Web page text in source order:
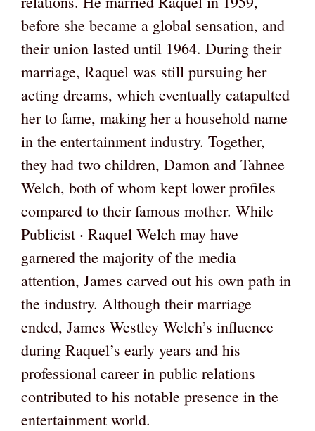
before she became a global sensation, and
their union lasted until 1964. During their
marriage, Raquel was still pursuing her
acting dreams, which eventually catapulted
her to fame, making her a household name
in the entertainment industry. Together,
they had two children, Damon and Tahnee
Welch, both of whom kept lower profiles
compared to their famous mother. While
Publicist ‧ Raquel Welch may have
garnered the majority of the media
attention, James carved out his own path in
the industry. Although their marriage
ended, James Westley Welch’s influence
during Raquel’s early years and his
professional career in public relations
contributed to his notable presence in the
entertainment world.